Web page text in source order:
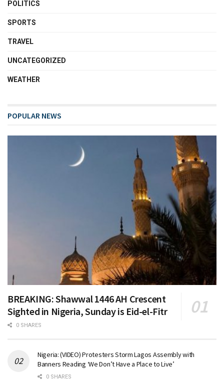
POLITICS
SPORTS
TRAVEL
UNCATEGORIZED
WEATHER
POPULAR NEWS
BREAKING: Shawwal 1446 AH Crescent
Sighted in Nigeria, Sunday is Eid-el-Fitr
0 SHARES
Nigeria: (VIDEO) Protesters Storm Lagos Assembly with
Banners Reading ‘We Don’t Have a Place to Live’
0 SHARES